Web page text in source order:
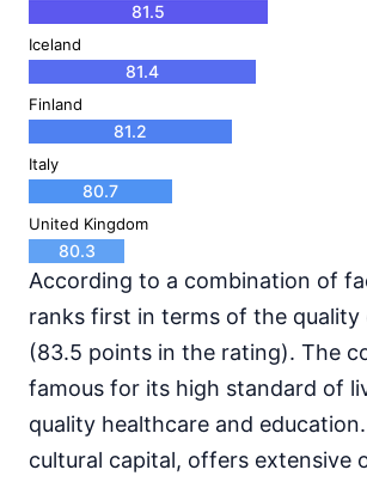
81.5
Iceland
81.4
Finland
81.2
Italy
80.7
United Kingdom
80.3
According to a combination of
ranks first in terms of the quality
(83.5 points in the rating). The
famous for its high standard of
quality healthcare and education.
cultural capital, offers extensive